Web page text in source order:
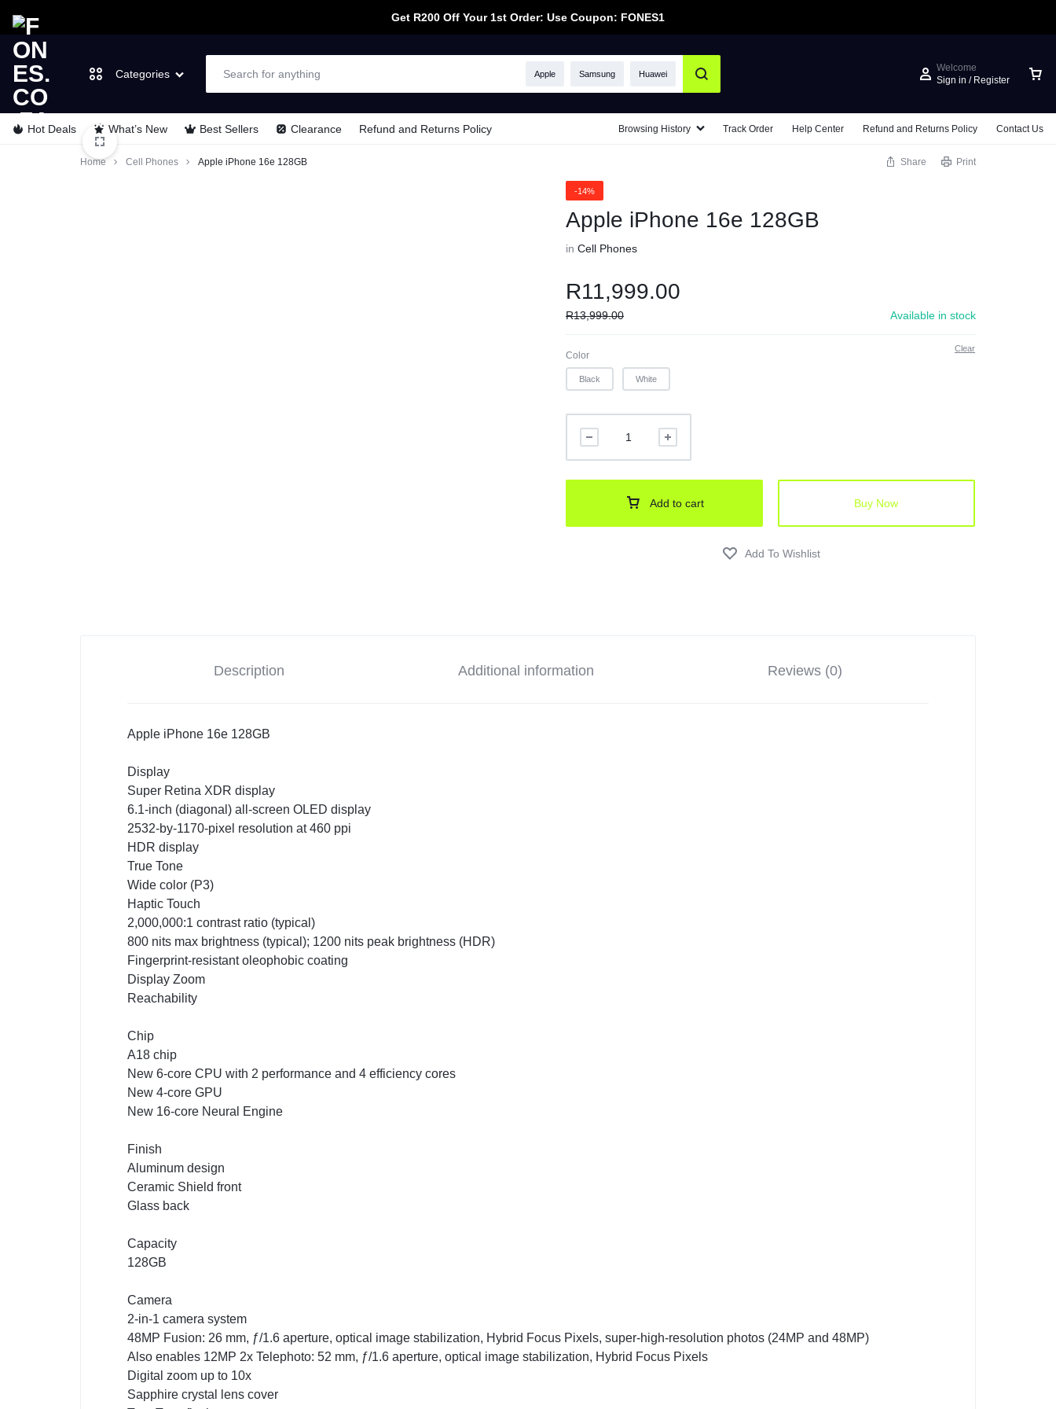
Get R200 Off Your 1st Order: Use Coupon: FONES1
FONES.CO.ZA
Categories Apple Samsung Huawei
Welcome
Sign in / Register
Hot Deals What’s New Best Sellers Clearance Refund and Returns Policy Browsing History Track Order Help Center Refund and Returns Policy Contact Us
Home Cell Phones Apple iPhone 16e 128GB Share Print
-14%
Apple iPhone 16e 128GB
inCell Phones
R11,999.00
R13,999.00 Available in stock
Color
Black White
Clear
Add to cart Buy Now
Description Additional information Reviews (0)
Apple iPhone 16e 128GB
Display
Super Retina XDR display
6.1-inch (diagonal) all-screen OLED display
2532-by-1170-pixel resolution at 460 ppi
HDR display
True Tone
Wide color (P3)
Haptic Touch
2,000,000:1 contrast ratio (typical)
800 nits max brightness (typical); 1200 nits peak brightness (HDR)
Fingerprint-resistant oleophobic coating
Display Zoom
Reachability
Chip
A18 chip
New 6-core CPU with 2 performance and 4 efficiency cores
New 4-core GPU
New 16-core Neural Engine
Finish
Aluminum design
Ceramic Shield front
Glass back
Capacity
128GB
Camera
2-in-1 camera system
48MP Fusion: 26 mm, ƒ/1.6 aperture, optical image stabilization, Hybrid Focus Pixels, super-high-resolution photos (24MP and 48MP)
Also enables 12MP 2x Telephoto: 52 mm, ƒ/1.6 aperture, optical image stabilization, Hybrid Focus Pixels
Digital zoom up to 10x
Sapphire crystal lens cover